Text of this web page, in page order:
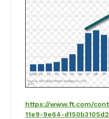
https://www.ft.com/
11e9-9e64-